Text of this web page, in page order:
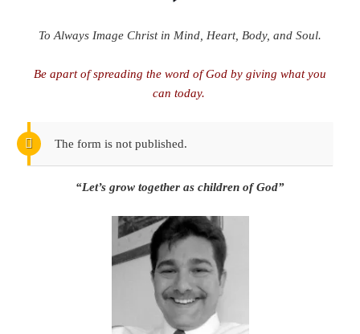
To Always Image Christ in Mind, Heart, Body, and Soul.
Be apart of spreading the word of God by giving what you
can today.
The form is not published.
“Let’s grow together as children of God”